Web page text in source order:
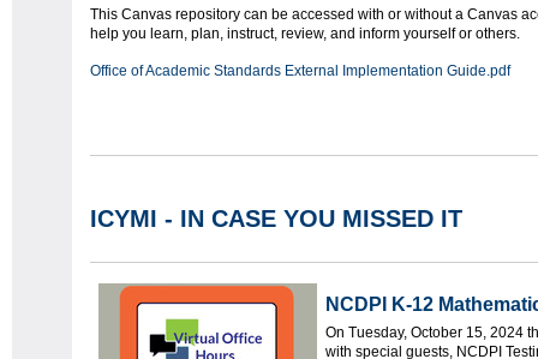
This Canvas repository can be accessed with or without a Canvas
help you learn, plan, instruct, review, and inform yourself or others.
Office of Academic Standards External Implementation Guide.pdf
ICYMI - IN CASE YOU MISSED IT
NCDPI K-12 Math
On Tuesday, October 15, 2024
with special guests, NCDPI